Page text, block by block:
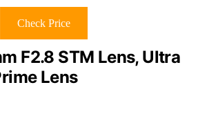
Check Price
F2.8 STM Lens, Ultra
Lens